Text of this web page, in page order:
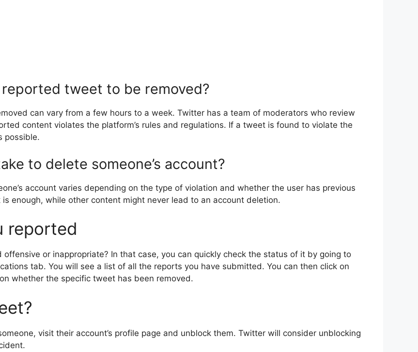
tweet to be removed?
can vary from a few hours to a week. Twitter has a team of moderators who review
content violates the platform’s rules and regulations. If a tweet is found to violate the
possible.
to delete someone’s account?
account varies depending on the type of violation and whether the user has previous
enough, while other content might never lead to an account deletion.
reported
or inappropriate? In that case, you can quickly check the status of it by going to
tab. You will see a list of all the reports you have submitted. You can then click on
whether the specific tweet has been removed.
visit their account’s profile page and unblock them. Twitter will consider unblocking